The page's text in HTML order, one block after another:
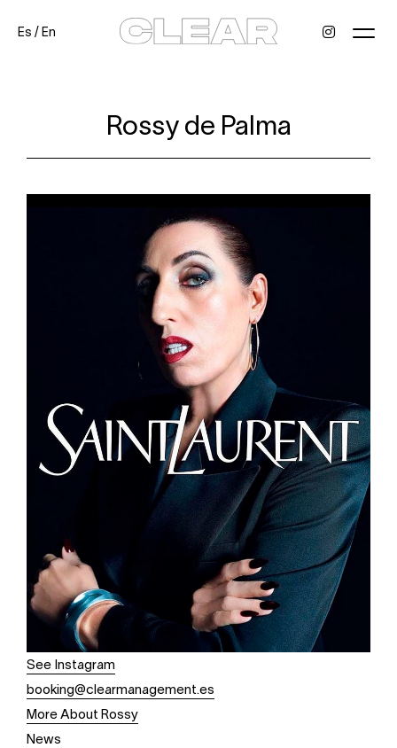
Es /En
Rossy de Palma
See Instagram
booking@clearmanagement.es
More About Rossy
News